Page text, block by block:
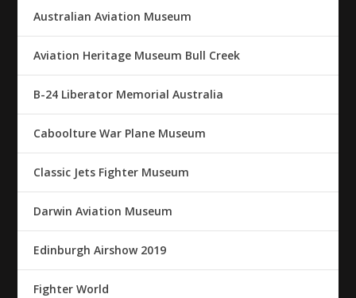
Australian Aviation Museum
Aviation Heritage Museum Bull Creek
B-24 Liberator Memorial Australia
Caboolture War Plane Museum
Classic Jets Fighter Museum
Darwin Aviation Museum
Edinburgh Airshow 2019
Fighter World